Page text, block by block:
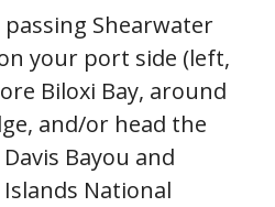
Shearwater
your port side (left,
Biloxi Bay, around
and/or head the
Bayou and
National